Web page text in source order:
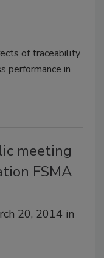
of traceability
performance in
meeting
FSMA
20, 2014 in